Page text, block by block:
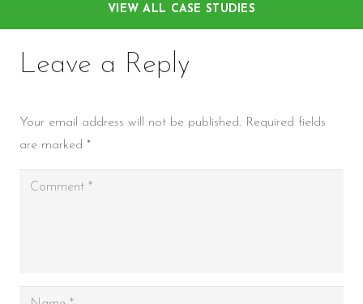
VIEW ALL CASE STUDIES
Leave a Reply
Your email address will not be published. Required fields
are marked *